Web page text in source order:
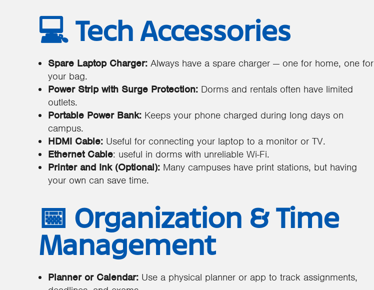
💻 Tech Accessories
Spare Laptop Charger: Always have a spare charger — one for home, one for
your bag.
Power Strip with Surge Protection: Dorms and rentals often have limited
outlets.
Portable Power Bank: Keeps your phone charged during long days on
campus.
HDMI Cable: Useful for connecting your laptop to a monitor or TV.
Ethernet Cable: useful in dorms with unreliable Wi-Fi.
Printer and Ink (Optional): Many campuses have print stations, but having
your own can save time.
📅 Organization & Time
Management
Planner or Calendar: Use a physical planner or app to track assignments,